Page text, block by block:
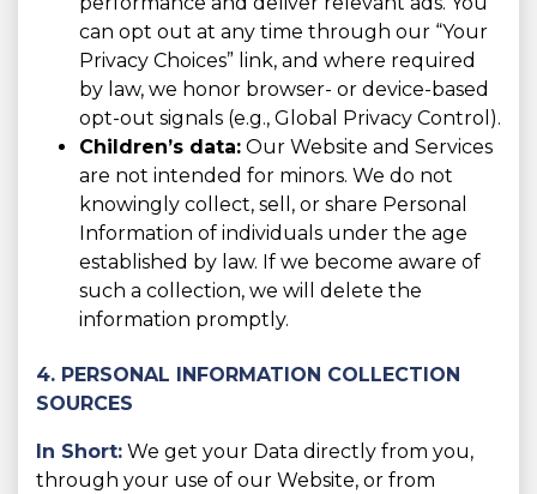
can opt out at any time through our “Your
Privacy Choices” link, and where required
by law, we honor browser- or device-based
opt-out signals (e.g., Global Privacy Control).
Children’s data: Our Website and Services
are not intended for minors. We do not
knowingly collect, sell, or share Personal
Information of individuals under the age
established by law. If we become aware of
such a collection, we will delete the
information promptly.
4. PERSONAL INFORMATION COLLECTION
SOURCES
In Short: We get your Data directly from you,
through your use of our Website, or from